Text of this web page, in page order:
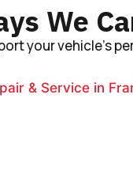
We
your vehicle’s